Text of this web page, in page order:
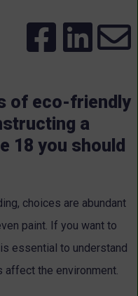
of eco-friendly
a
18 you should
choices are abundant
paint. If you want to
essential to understand
the environment.